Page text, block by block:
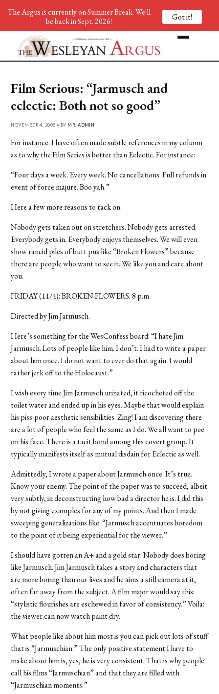
Film Serious: “Jarmusch and
eclectic: Both not so good”
NOVEMBER 4, 2005 • BY MR. ADMIN
For instance: I have often made subtle references in my column
as to why the Film Series is better than Eclectic. For instance:
“Four days a week. Every week. No cancellations. Full refunds in
event of force majure. Boo yah.”
Here a few more reasons to tack on:
Nobody gets taken out on stretchers. Nobody gets arrested.
Everybody gets in. Everybody enjoys themselves. We will even
show rancid piles of butt pus like “Broken Flowers” because
there are people who want to see it. We like you and care about
you.
FRIDAY (11/4): BROKEN FLOWERS. 8 p.m.
Directed by Jim Jarmusch.
Here’s something for the WesConfess board: “I hate Jim
Jarmusch. Lots of people like him. I don’t. I had to write a paper
about him once. I do not want to ever do that again. I would
rather jerk off to the Holocaust.”
I wish every time Jim Jarmusch urinated, it ricocheted off the
toilet water and ended up in his eyes. Maybe that would explain
his piss-poor aesthetic sensibilities. Zing! I am discovering there
are a lot of people who feel the same as I do. We all want to pee
on his face. There is a tacit bond among this covert group. It
typically manifests itself as mutual disdain for Eclectic as well.
Admittedly, I wrote a paper about Jarmusch once. It’s true.
Know your enemy. The point of the paper was to succeed, albeit
very subtly, in deconstructing how bad a director he is. I did this
by not giving examples for any of my points. And then I made
sweeping generalizations like: “Jarmusch accentuates boredom
to the point of it being experiential for the viewer.”
I should have gotten an A+ and a gold star. Nobody does boring
like Jarmusch. Jim Jarmusch takes a story and characters that
are more boring than our lives and he aims a still camera at it,
often far away from the subject. A film major would say this:
“stylistic flourishes are eschewed in favor of consistency.” Voila:
the viewer can now watch paint dry.
What people like about him most is you can pick out lots of stuff
that is “Jarmuschian.” The only positive statement I have to
make about him is, yes, he is very consistent. That is why people
call his films “Jarmuschian” and that they are filled with
“Jarmuschian moments.”
The Argus is currently on Summer Break. We'll
be back in Sept. 2026!
Got it!